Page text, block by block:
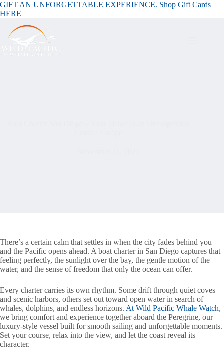
GIFT AN UNFORGETTABLE EXPERIENCE. Shop Gift Cards
HERE
There’s a certain calm that settles in when the city fades behind you
and the Pacific opens ahead. A boat charter in San Diego captures that
feeling perfectly, the sunlight over the bay, the gentle motion of the
water, and the sense of freedom that only the ocean can offer.
Every charter carries its own rhythm. Some drift through quiet coves
and scenic harbors, others set out toward open water in search of
whales, dolphins, and endless horizons. At Wild Pacific Whale Watch,
we bring comfort and experience together aboard the Peregrine, our
luxury-style vessel built for smooth sailing and unforgettable moments.
Set your course, relax into the view, and let the coast reveal its
character.